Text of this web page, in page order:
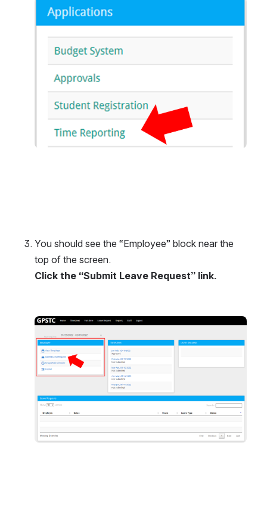
Open
You should see the “Employee” block near the
top of the screen.
Click the “Submit Leave Request” link.
Open